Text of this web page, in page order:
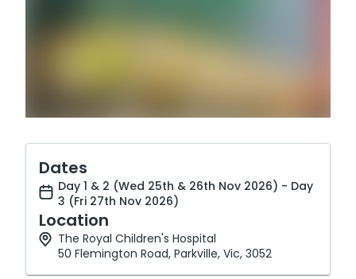
Dates
Day 1 & 2 (Wed 25th & 26th Nov 2026) - Day
3 (Fri 27th Nov 2026)
Location
The Royal Children's Hospital
50 Flemington Road, Parkville, Vic, 3052